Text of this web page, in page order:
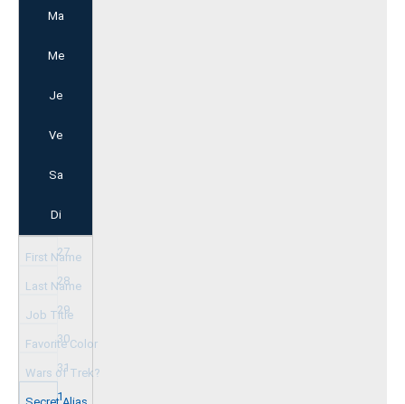
Ma
Me
Je
Ve
Sa
Di
27
28
29
30
31
1